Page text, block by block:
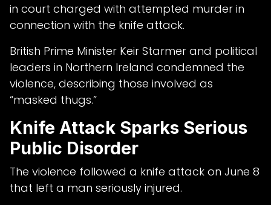
in court charged with attempted murder in
connection with the knife attack.
British Prime Minister Keir Starmer and political
leaders in Northern Ireland condemned the
violence, describing those involved as
“masked thugs.”
Knife Attack Sparks Serious
Public Disorder
The violence followed a knife attack on June 8
that left a man seriously injured.